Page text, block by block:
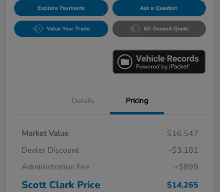
Explore Payments Ask a Question
Value Your Trade 60-Second Quote
Details Pricing
Market Value
$16,547
Dealer Discount
-$3,181
Administration Fee
+$899
Scott Clark Price $14,265